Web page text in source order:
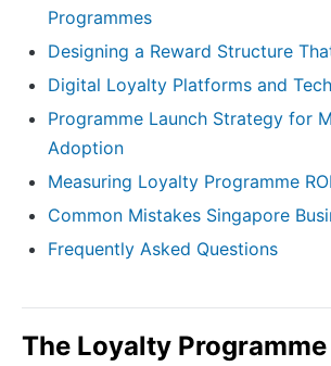
Programmes
Designing a Reward Structure
Digital Loyalty Platforms and
Programme Launch Strategy for
Adoption
Measuring Loyalty Programme ROI
Common Mistakes Singapore
Frequently Asked Questions
The Loyalty Programme